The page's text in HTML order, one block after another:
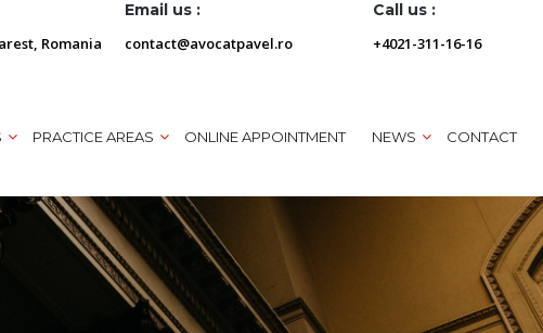
Romania
Email us :
contact@avocatpavel.ro
Call us :
+4021-311-16-16
PRACTICE AREAS ONLINE APPOINTMENT NEWS CONTACT